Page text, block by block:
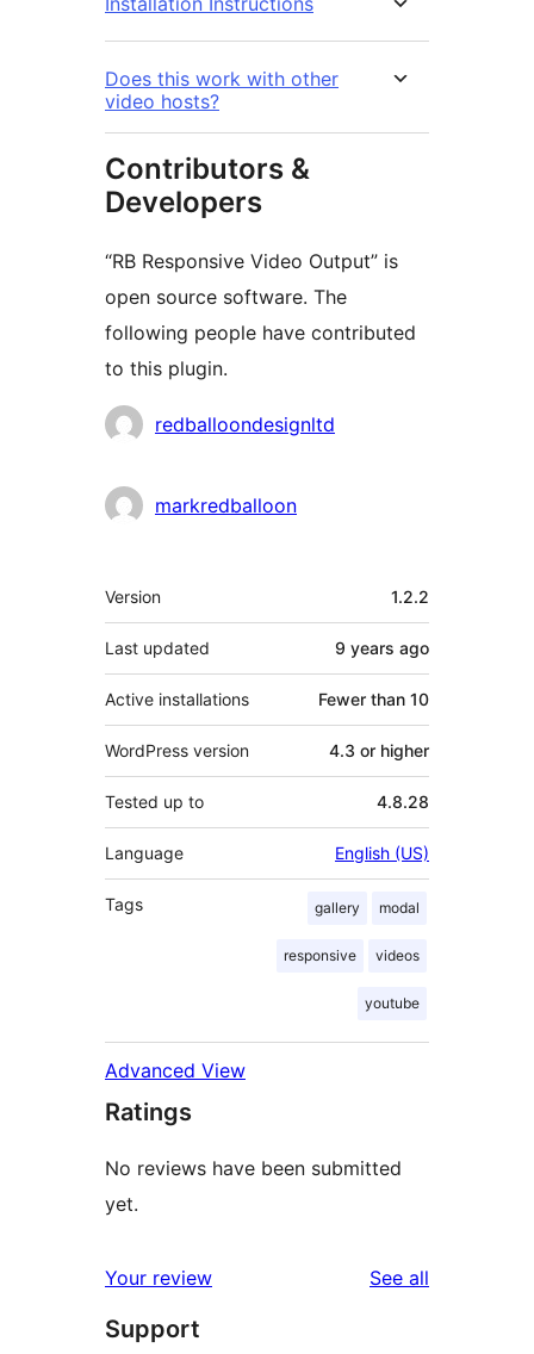
Does this work with other
video hosts?
Contributors &
Developers
“RB Responsive Video Output” is
open source software. The
following people have contributed
to this plugin.
Contributors
redballoondesignltd
markredballoon
Meta
Version 1.2.2
Last updated 9 years ago
Active installations Fewer than 10
WordPress version 4.3 or higher
Tested up to 4.8.28
Language English (US)
Tags gallery modal
responsive videos
youtube
Advanced View
Ratings
No reviews have been submitted
yet.
Your review See all
Support